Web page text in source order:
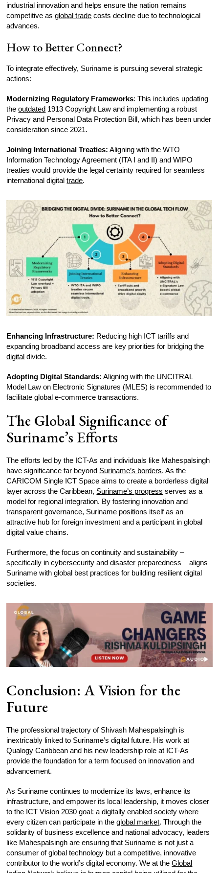
industrial innovation and helps ensure the nation remains
competitive asglobal trade costs decline due to technological
advances.
How to Better Connect?
To integrate effectively, Suriname is pursuing several strategic
actions:
Modernizing Regulatory Frameworks: This includes updating
theoutdated 1913 Copyright Law and implementing a robust
Privacy and Personal Data Protection Bill, which has been under
consideration since 2021.
Joining International Treaties: Aligning with the WTO
Information Technology Agreement (ITA I and II) and WIPO
treaties would provide the legal certainty required for seamless
international digitaltrade.
Enhancing Infrastructure: Reducing high ICT tariffs and
expanding broadband access are key priorities for bridging the
digital divide.
Adopting Digital Standards: Aligning with the UNCITRAL
Model Law on Electronic Signatures (MLES) is recommended to
facilitate global e-commerce transactions.
The Global Significance of
Suriname’s Efforts
The efforts led by the ICT-As and individuals like Mahespalsingh
have significance far beyond Suriname’s borders. As the
CARICOM Single ICT Space aims to create a borderless digital
layer across the Caribbean, Suriname’s progress serves as a
model for regional integration. By fostering innovation and
transparent governance, Suriname positions itself as an
attractive hub for foreign investment and a participant in global
digital value chains.
Furthermore, the focus on continuity and sustainability –
specifically in cybersecurity and disaster preparedness – aligns
Suriname with global best practices for building resilient digital
societies.
Conclusion: A Vision for the
Future
The professional trajectory of Shivash Mahespalsingh is
inextricably linked to Suriname’s digital future. His work at
Qualogy Caribbean and his new leadership role at ICT-As
provide the foundation for a term focused on innovation and
advancement.
As Suriname continues to modernize its laws, enhance its
infrastructure, and empower its local leadership, it moves closer
to the ICT Vision 2030 goal: a digitally enabled society where
every citizen can participate in theglobal market. Through the
solidarity of business excellence and national advocacy, leaders
like Mahespalsingh are ensuring that Suriname is not just a
consumer of global technology but a competitive, innovative
contributor to the world’s digital economy. We at theGlobal